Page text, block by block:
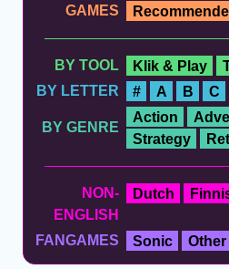
GAMES
BY TOOL
Klik & Play
BY LETTER
# A B C
BY GENRE
Action
Strategy
NON-
ENGLISH
Dutch
FANGAMES Sonic